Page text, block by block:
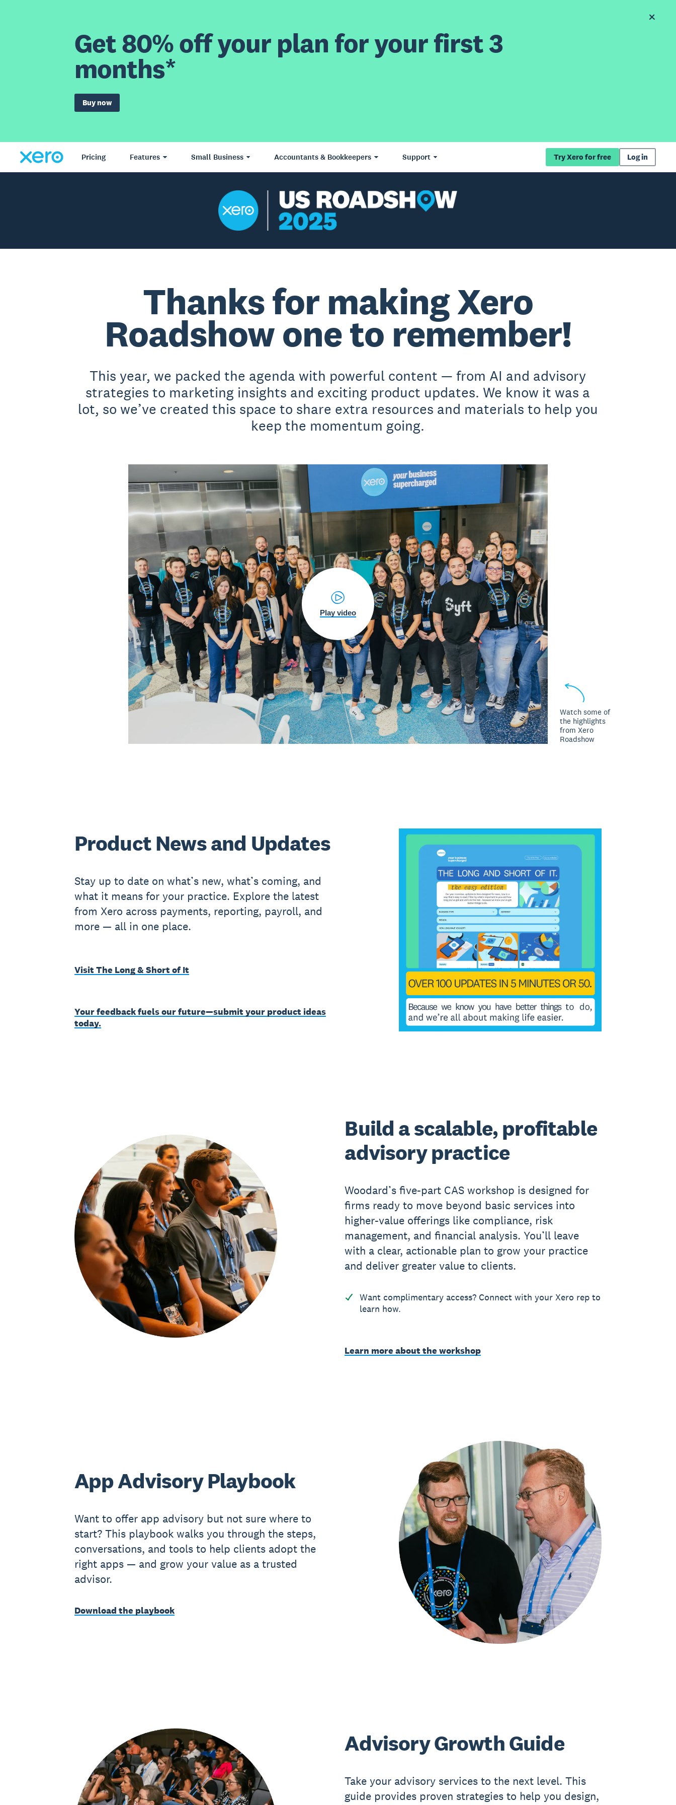
Get 80% off your plan for your first 3
months*
Buy now
Pricing Features Small Business Accountants & Bookkeepers Support Try Xero for free Log in
Thanks for making Xero
Roadshow one to remember!
This year, we packed the agenda with powerful content — from AI and advisory
strategies to marketing insights and exciting product updates. We know it was a
lot, so we’ve created this space to share extra resources and materials to help you
keep the momentum going.
Watch some of
the highlights
from Xero
Roadshow
Play video
Product News and Updates
Stay up to date on what’s new, what’s coming, and
what it means for your practice. Explore the latest
from Xero across payments, reporting, payroll, and
more — all in one place.
Visit The Long & Short of It
Your feedback fuels our future—submit your product ideas
today.
Build a scalable, profitable
advisory practice
Woodard’s five-part CAS workshop is designed for
firms ready to move beyond basic services into
higher-value offerings like compliance, risk
management, and financial analysis. You’ll leave
with a clear, actionable plan to grow your practice
and deliver greater value to clients.
Want complimentary access? Connect with your Xero rep to
learn how.
Learn more about the workshop
App Advisory Playbook
Want to offer app advisory but not sure where to
start? This playbook walks you through the steps,
conversations, and tools to help clients adopt the
right apps — and grow your value as a trusted
advisor.
Download the playbook
Advisory Growth Guide
Take your advisory services to the next level. This
guide provides proven strategies to help you design,